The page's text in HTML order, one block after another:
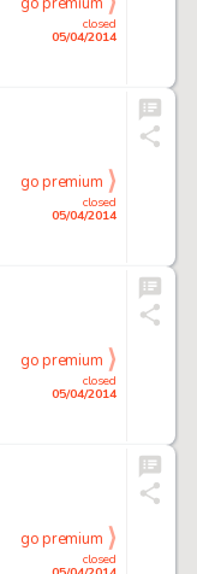
closed
05/04/2014
closed
05/04/2014
go premium
closed
05/04/2014
go premium
closed
go premium